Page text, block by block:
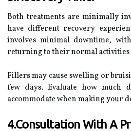
Both treatments are minimally
have different recovery
involves minimal downtime,
returning to their normal activities
Fillers may cause swelling or
few days. Evaluate how much
accommodate when making your
4.Consultation With A